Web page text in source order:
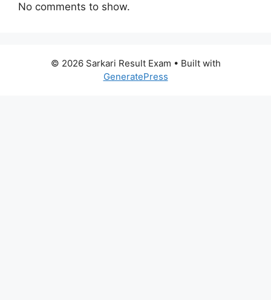
No comments to show.
© 2026 Sarkari Result Exam • Built with
GeneratePress